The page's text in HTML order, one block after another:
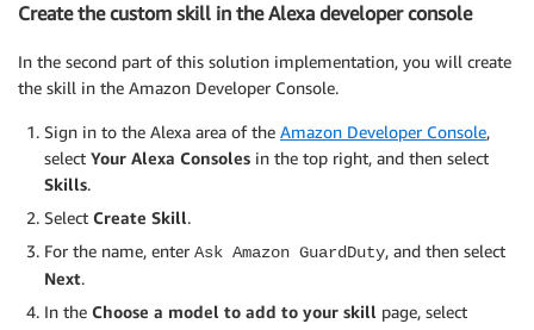
Create the custom skill in the Alexa developer console
In the second part of this solution implementation, you will create
the skill in the Amazon Developer Console.
Sign in to the Alexa area of the Amazon Developer Console,
select Your Alexa Consoles in the top right, and then select
Skills.
Select Create Skill.
For the name, enter Ask Amazon GuardDuty, and then select
Next.
In the Choose a model to add to your skill page, select